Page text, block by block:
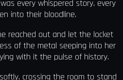
every whispered story, every
into their bloodline.
reached out and let the locket
of the metal seeping into her
with it the pulse of history.
crossing the room to stand